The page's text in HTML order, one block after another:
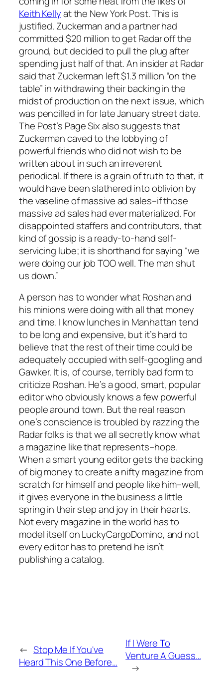
Keith Kellyat the New York Post. This is
justified. Zuckerman and a partner had
committed $20 million to get Radar off the
ground, but decided to pull the plug after
spending just half of that. An insider at Radar
said that Zuckerman left $1.3 million “on the
table” in withdrawing their backing in the
midst of production on the next issue, which
was pencilled in for late January street date.
The Post’s Page Six also suggests that
Zuckerman caved to the lobbying of
powerful friends who did not wish to be
written about in such an irreverent
periodical. If there is a grain of truth to that, it
would have been slathered into oblivion by
the vaseline of massive ad sales–if those
massive ad sales had ever materialized. For
disappointed staffers and contributors, that
kind of gossip is a ready-to-hand self-
servicing lube; it is shorthand for saying “we
were doing our job TOO well. The man shut
us down.”
A person has to wonder what Roshan and
his minions were doing with all that money
and time. I know lunches in Manhattan tend
to be long and expensive, but it’s hard to
believe that the rest of their time could be
adequately occupied with self-googling and
Gawker. It is, of course, terribly bad form to
criticize Roshan. He’s a good, smart, popular
editor who obviously knows a few powerful
people around town. But the real reason
one’s conscience is troubled by razzing the
Radar folks is that we all secretly know what
a magazine like that represents–hope.
When a smart young editor gets the backing
of big money to create a nifty magazine from
scratch for himself and people like him–well,
it gives everyone in the business a little
spring in their step and joy in their hearts.
Not every magazine in the world has to
model itself on LuckyCargoDomino, and not
every editor has to pretend he isn’t
publishing a catalog.
← Stop Me If You've
Heard This One Before…
If I Were To
Venture A Guess…
→